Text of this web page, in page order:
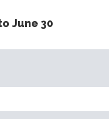
June 30